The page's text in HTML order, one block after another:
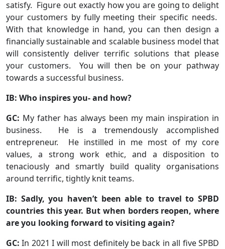
satisfy. Figure out exactly how you are going to delight
your customers by fully meeting their specific needs.
With that knowledge in hand, you can then design a
financially sustainable and scalable business model that
will consistently deliver terrific solutions that please
your customers. You will then be on your pathway
towards a successful business.
IB: Who inspires you- and how?
GC: My father has always been my main inspiration in
business. He is a tremendously accomplished
entrepreneur. He instilled in me most of my core
values, a strong work ethic, and a disposition to
tenaciously and smartly build quality organisations
around terrific, tightly knit teams.
IB: Sadly, you haven’t been able to travel to SPBD
countries this year. But when borders reopen, where
are you looking forward to visiting again?
GC: In 2021 I will most definitely be back in all five SPBD